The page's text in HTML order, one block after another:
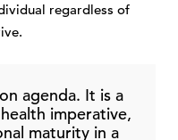
regardless of
agenda. It is a
imperative,
maturity in a